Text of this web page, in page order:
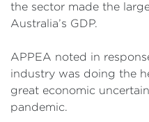
the sector made the
Australia’s GDP.
APPEA noted in
industry was doing the
great economic
pandemic.